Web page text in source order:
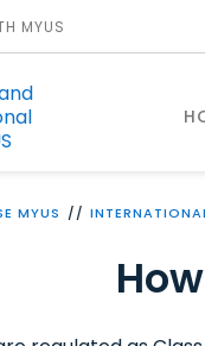
MYUS
MYUS